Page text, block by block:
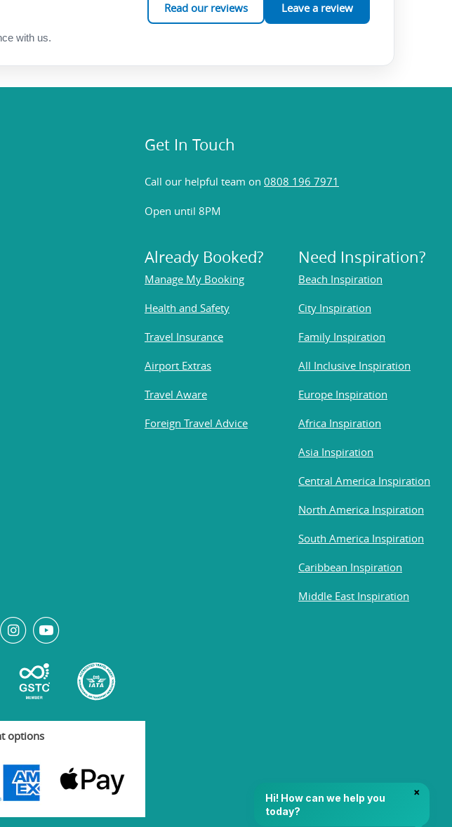
with us.
Read our reviews Leave a review
Get In Touch
Call our helpful team on 0808 196 7971
Open until 8PM
Already Booked?
Manage My Booking
Health and Safety
Travel Insurance
Airport Extras
Travel Aware
Foreign Travel Advice
Need Inspiration?
Beach Inspiration
City Inspiration
Family Inspiration
All Inclusive Inspiration
Europe Inspiration
Africa Inspiration
Asia Inspiration
Central America Inspiration
North America Inspiration
South America Inspiration
Caribbean Inspiration
Middle East Inspiration
options